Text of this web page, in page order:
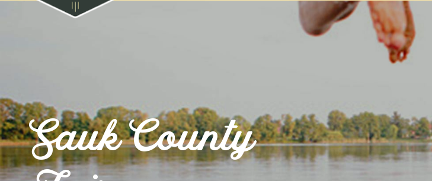
Sauk County